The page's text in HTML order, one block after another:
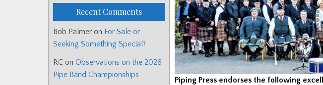
Piping Press endorses the following
Recent Comments
Bob Palmer on For Sale or
Seeking Something Special?
RC on Observations on the 2026
Pipe Band Championships